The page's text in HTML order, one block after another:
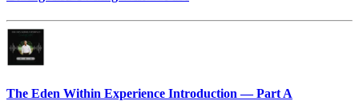
The Eden Within Experience Introduction — Part A